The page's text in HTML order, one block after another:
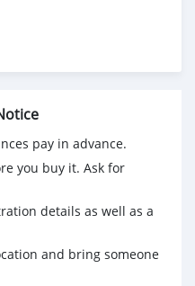
pay in advance.
you buy it. Ask for
details as well as a
and bring someone